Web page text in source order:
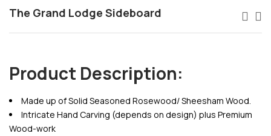
The Grand Lodge Sideboard
Product Description:
Made up of Solid Seasoned Rosewood/ Sheesham Wood.
Intricate Hand Carving (depends on design) plus Premium
Wood-work